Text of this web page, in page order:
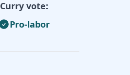
Curry vote:
Pro-labor